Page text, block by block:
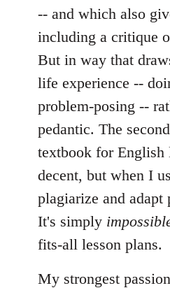
-- and which also
including a critique
But in way that
life experience --
problem-posing --
pedantic. The
textbook for English
decent, but when I
plagiarize and
It's simply
fits-all lesson plans.
My strongest